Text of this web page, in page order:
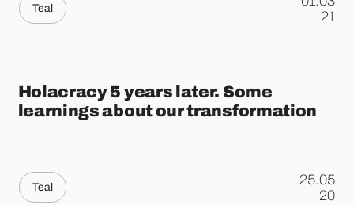
Teal
.
21
Holacracy 5 years later. Some
learnings about our transformation
Teal
25.05
.
20